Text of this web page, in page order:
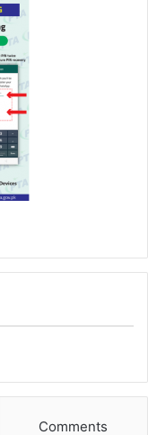
Comments